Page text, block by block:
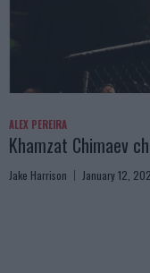
ALEX PEREIRA
Khamzat Chimaev
Jake Harrison January 12,